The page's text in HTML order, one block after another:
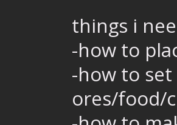
things i
-how to
-how to
ores/food/